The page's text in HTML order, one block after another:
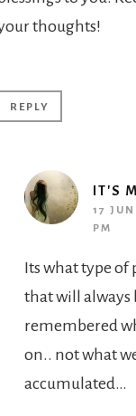
thoughts!
REPLY
IT'S
17
PM
Its what type of
that will always
remembered
on.. not what
accumulated…